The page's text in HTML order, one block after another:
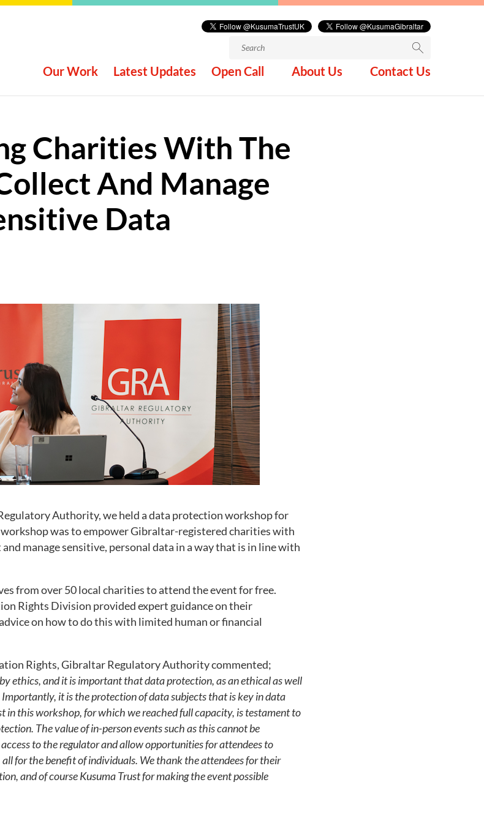
Search
Our Work Latest Updates Open Call About Us Contact Us
Charities With The
And Manage
Data
Authority, we held a data protection workshop for
was to empower Gibraltar-registered charities with
manage sensitive, personal data in a way that is in line with
from over 50 local charities to attend the event for free.
Rights Division provided expert guidance on their
on how to do this with limited human or financial
Rights, Gibraltar Regulatory Authority commented;
ethics, and it is important that data protection, as an ethical as well
it is the protection of data subjects that is key in data
in this workshop, for which we reached full capacity, is testament to
The value of in-person events such as this cannot be
to the regulator and allow opportunities for attendees to
for the benefit of individuals. We thank the attendees for their
and of course Kusuma Trust for making the event possible